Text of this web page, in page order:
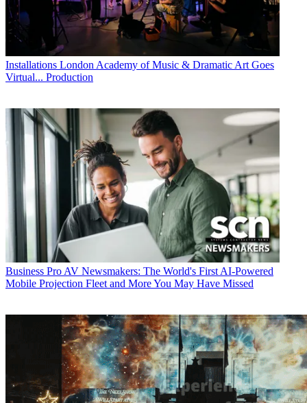
Installations London Academy of Music & Dramatic Art Goes
Virtual... Production
Business Pro AV Newsmakers: The World's First AI-Powered
Mobile Projection Fleet and More You May Have Missed